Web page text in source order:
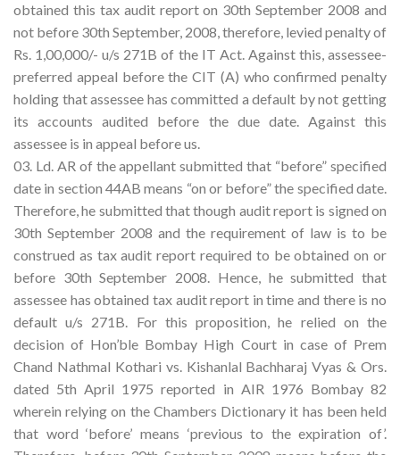
obtained this tax audit report on 30th September 2008 and
not before 30th September, 2008, therefore, levied penalty of
Rs. 1,00,000/- u/s 271B of the IT Act. Against this, assessee-
preferred appeal before the CIT (A) who confirmed penalty
holding that assessee has committed a default by not getting
its accounts audited before the due date. Against this
assessee is in appeal before us.
03. Ld. AR of the appellant submitted that “before” specified
date in section 44AB means “on or before” the specified date.
Therefore, he submitted that though audit report is signed on
30th September 2008 and the requirement of law is to be
construed as tax audit report required to be obtained on or
before 30th September 2008. Hence, he submitted that
assessee has obtained tax audit report in time and there is no
default u/s 271B. For this proposition, he relied on the
decision of Hon’ble Bombay High Court in case of Prem
Chand Nathmal Kothari vs. Kishanlal Bachharaj Vyas & Ors.
dated 5th April 1975 reported in AIR 1976 Bombay 82
wherein relying on the Chambers Dictionary it has been held
that word ‘before’ means ‘previous to the expiration of’.